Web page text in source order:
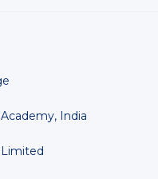
India
Limited